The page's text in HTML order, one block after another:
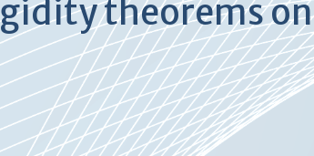
theorems on